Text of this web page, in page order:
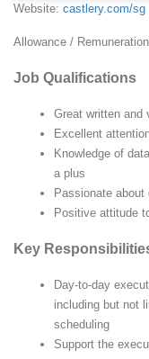
Website: castlery.com/sg
Allowance /
Job Qualifications
Great written and
Excellent
Knowledge of
a plus
Passionate
Positive attitude
Key
Day-to-day
including but not
scheduling
Support the